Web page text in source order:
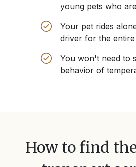
young pets who
Your pet rides
driver for the
You won't need to
behavior of
How to find